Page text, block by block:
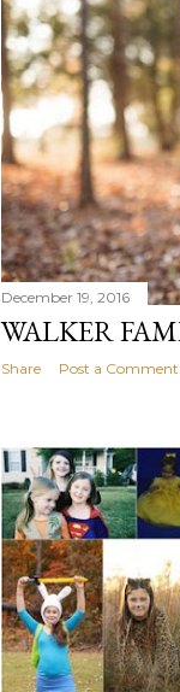
December 19, 2016
WALKER
Share Post a Comment